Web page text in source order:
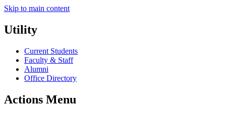
Skip to main content
Utility
Current Students
Faculty & Staff
Alumni
Office Directory
Actions Menu